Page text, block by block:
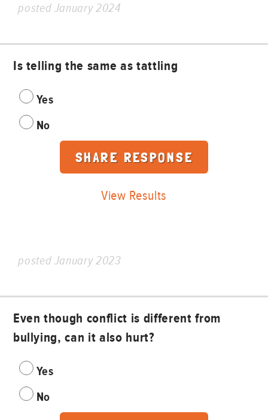
posted January 2024
Is telling the same as tattling
Yes
No
View Results
posted January 2023
Even though conflict is different from
bullying, can it also hurt?
Yes
No